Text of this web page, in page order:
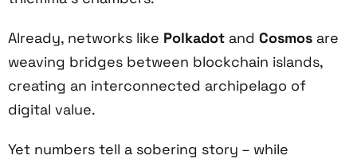
Already, networks like Polkadot and Cosmos are
weaving bridges between blockchain islands,
creating an interconnected archipelago of
digital value.
Yet numbers tell a sobering story – while